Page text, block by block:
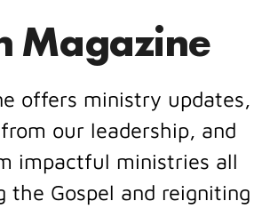
Magazine
offers ministry updates,
our leadership, and
impactful ministries all
the Gospel and reigniting